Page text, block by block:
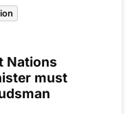
Nations
must